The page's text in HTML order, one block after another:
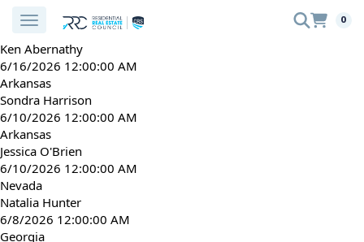
0
Ken Abernathy
6/16/2026 12:00:00 AM
Arkansas
Sondra Harrison
6/10/2026 12:00:00 AM
Arkansas
Jessica O'Brien
6/10/2026 12:00:00 AM
Nevada
Natalia Hunter
6/8/2026 12:00:00 AM
Georgia